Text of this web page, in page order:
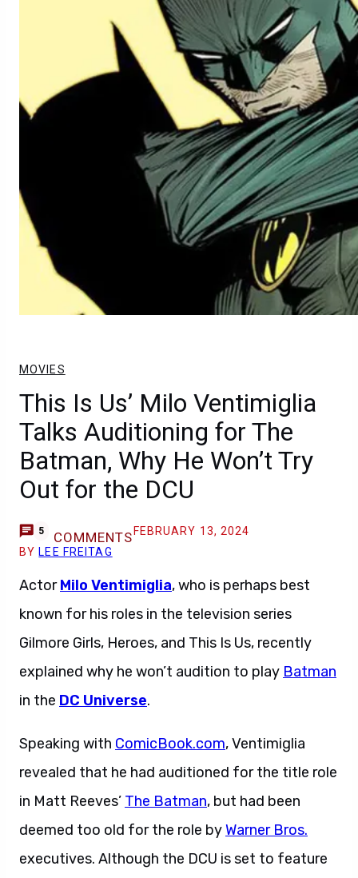
MOVIES
This Is Us’ Milo Ventimiglia
Talks Auditioning for The
Batman, Why He Won’t Try
Out for the DCU
5 COMMENTS FEBRUARY 13, 2024
BY LEE FREITAG
ActorMilo Ventimiglia, who is perhaps best
known for his roles in the television series
Gilmore Girls, Heroes, and This Is Us, recently
explained why he won’t audition to play Batman
in the DC Universe.
Speaking with ComicBook.com, Ventimiglia
revealed that he had auditioned for the title role
in Matt Reeves’ The Batman, but had been
deemed too old for the role byWarner Bros.
executives. Although the DCU is set to feature